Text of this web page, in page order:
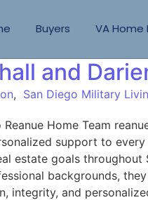
Buyers VA Home
and
, San Diego Military
Home Team
support to
estate goals
backgrounds,
integrity, and